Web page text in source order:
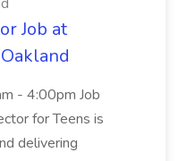
Job at
- 4:00pm Job
for Teens is
delivering